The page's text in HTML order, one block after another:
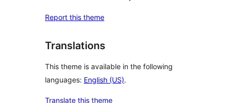
Report this theme
Translations
This theme is available in the following
languages: English (US).
Translate this theme